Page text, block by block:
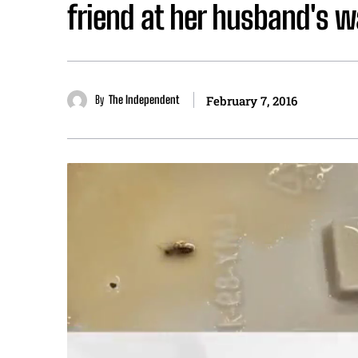
friend at her husband's
By The Independent February 7, 2016